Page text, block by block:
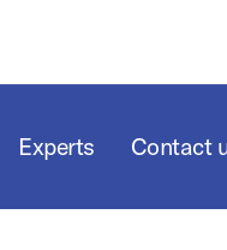
Experts Contact